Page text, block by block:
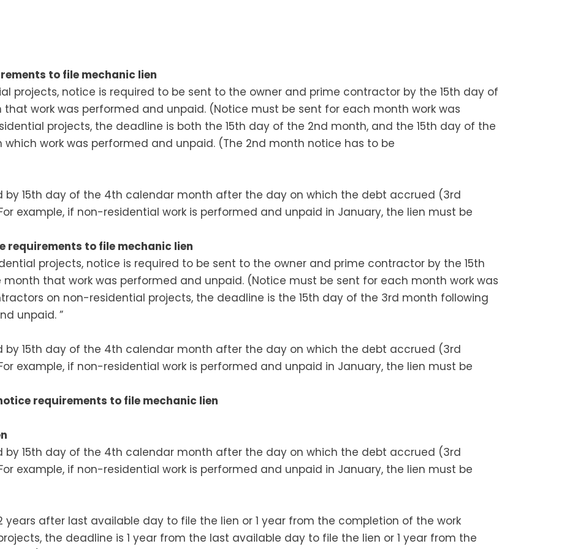
to file mechanic lien
projects, notice is required to be sent to the owner and prime contractor by the 15th day of
work was performed and unpaid. (Notice must be sent for each month work was
projects, the deadline is both the 15th day of the 2nd month, and the 15th day of the
work was performed and unpaid. (The 2nd month notice has to be
by 15th day of the 4th calendar month after the day on which the debt accrued (3rd
example, if non-residential work is performed and unpaid in January, the lien must be
to file mechanic lien
projects, notice is required to be sent to the owner and prime contractor by the 15th
that work was performed and unpaid. (Notice must be sent for each month work was
on non-residential projects, the deadline is the 15th day of the 3rd month following
unpaid. ”
by 15th day of the 4th calendar month after the day on which the debt accrued (3rd
example, if non-residential work is performed and unpaid in January, the lien must be
requirements to file mechanic lien
by 15th day of the 4th calendar month after the day on which the debt accrued (3rd
example, if non-residential work is performed and unpaid in January, the lien must be
years after last available day to file the lien or 1 year from the completion of the work
the deadline is 1 year from the last available day to file the lien or 1 year from the